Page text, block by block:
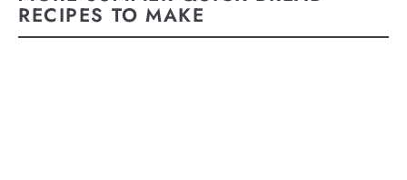
RECIPES TO MAKE